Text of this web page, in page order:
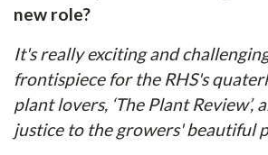
new role?
It's really exciting and
frontispiece for the RHS's
plant lovers, ‘The Plant Review’,
justice to the growers' beautiful